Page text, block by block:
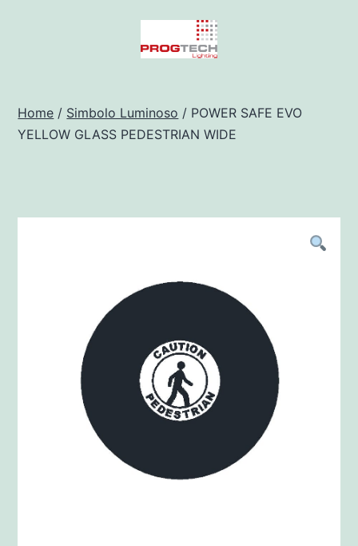
Preventivatore
Home / Simbolo Luminoso / POWER SAFE EVO
YELLOW GLASS PEDESTRIAN WIDE